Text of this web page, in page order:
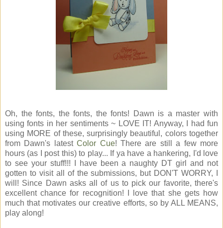
Oh, the fonts, the fonts, the fonts! Dawn is a master with
using fonts in her sentiments ~ LOVE IT! Anyway, I had fun
using MORE of these, surprisingly beautiful, colors together
from Dawn's latestColor Cue! There are still a few more
hours (as I post this) to play... If ya have a hankering, I'd love
to see your stuff!!! I have been a naughty DT girl and not
gotten to visit all of the submissions, but DON'T WORRY, I
will! Since Dawn asks all of us to pick our favorite, there's
excellent chance for recognition! I love that she gets how
much that motivates our creative efforts, so by ALL MEANS,
play along!